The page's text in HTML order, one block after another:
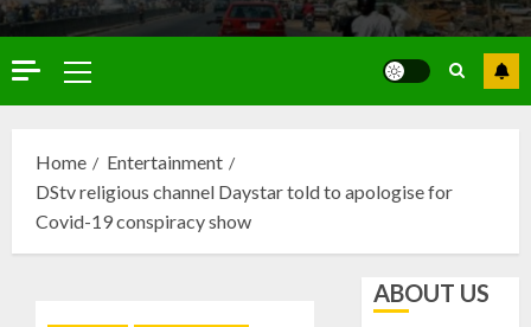
Home
Entertainment
DStv religious channel Daystar told to apologise for
Covid-19 conspiracy show
ABOUT US